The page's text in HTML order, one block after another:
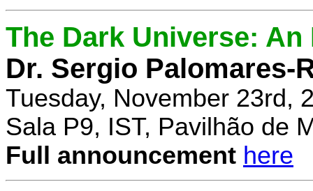
The Dark Universe:
Dr. Sergio Palomares-
Tuesday, November 23rd,
Sala P9, IST, Pavilhão de
Full announcement here